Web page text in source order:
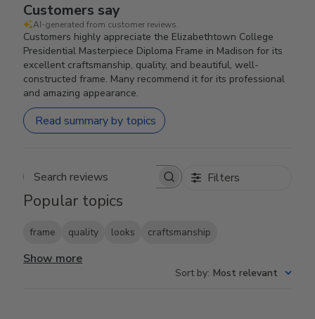
Customers say
AI-generated from customer reviews.
Customers highly appreciate the Elizabethtown College
Presidential Masterpiece Diploma Frame in Madison for its
excellent craftsmanship, quality, and beautiful, well-
constructed frame. Many recommend it for its professional
and amazing appearance.
Read summary by topics
Search reviews Filters
Popular topics
frame quality looks craftsmanship
Show more
Sort by: Most relevant